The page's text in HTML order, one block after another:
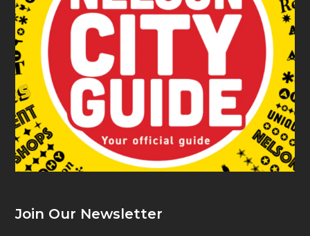
Join Our Newsletter